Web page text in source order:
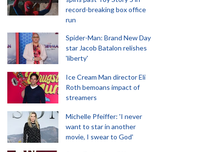
record-breaking box office
run
Spider-Man: Brand New Day
star Jacob Batalon relishes
'liberty'
Ice Cream Man director Eli
Roth bemoans impact of
streamers
Michelle Pfeiffer: 'I never
want to star in another
movie, I swear to God'